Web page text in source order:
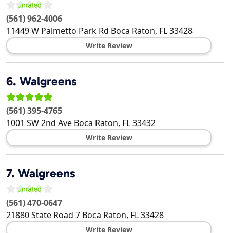
(561) 962-4006
11449 W Palmetto Park Rd Boca Raton, FL33428
Write Review
6. Walgreens
(561) 395-4765
1001 SW 2nd Ave Boca Raton, FL33432
Write Review
7. Walgreens
(561) 470-0647
21880 State Road 7 Boca Raton, FL33428
Write Review